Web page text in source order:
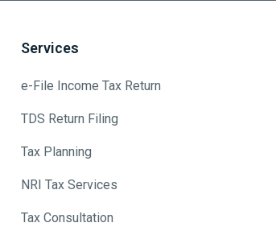
Services
e-File Income Tax Return
TDS Return Filing
Tax Planning
NRI Tax Services
Tax Consultation